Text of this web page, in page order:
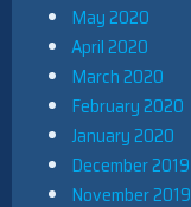
May 2020
April 2020
March 2020
February 2020
January 2020
December 2019
November 2019